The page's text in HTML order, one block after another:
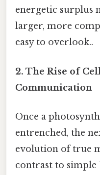
energetic surplus
larger, more
easy to overlook..
2. The Rise of
Communication
Once a
entrenched, the
evolution of true
contrast to simple